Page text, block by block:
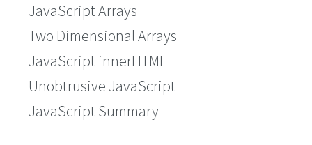
JavaScript Arrays
Two Dimensional Arrays
JavaScript innerHTML
Unobtrusive JavaScript
JavaScript Summary